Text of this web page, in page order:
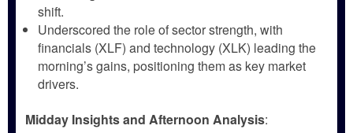
shift.
Underscored the role of sector strength, with
financials (XLF) and technology (XLK) leading the
morning’s gains, positioning them as key market
drivers.
Midday Insights and Afternoon Analysis: